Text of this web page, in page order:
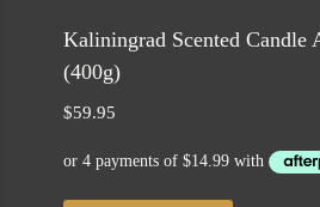
Kaliningrad Scented Candle
(400g)
$59.95